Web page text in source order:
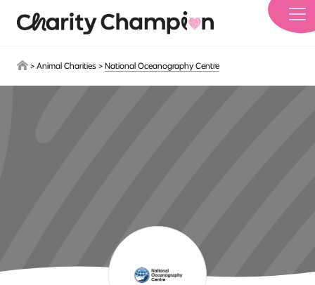
> Animal Charities > National Oceanography Centre